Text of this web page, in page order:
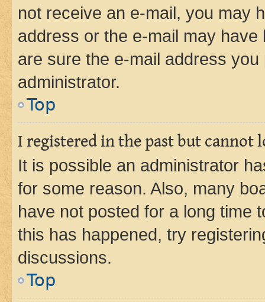
not receive an e-mail, you may
address or the e-mail may
are sure the e-mail address
administrator.
Top
I registered in the past but cannot
It is possible an administrator
for some reason. Also, many
have not posted for a long time
this has happened, try
discussions.
Top